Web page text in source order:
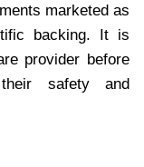
marketed as
backing. It is
provider before
safety and